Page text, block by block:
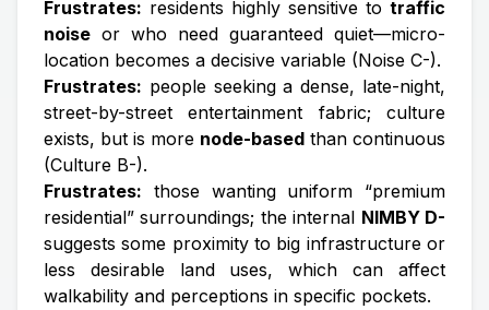
Frustrates: residents highly sensitive to traffic
noise or who need guaranteed quiet—micro-
location becomes a decisive variable (Noise C-).
Frustrates: people seeking a dense, late-night,
street-by-street entertainment fabric; culture
exists, but is more node-based than continuous
(Culture B-).
Frustrates: those wanting uniform “premium
residential” surroundings; the internal NIMBY D-
suggests some proximity to big infrastructure or
less desirable land uses, which can affect
walkability and perceptions in specific pockets.